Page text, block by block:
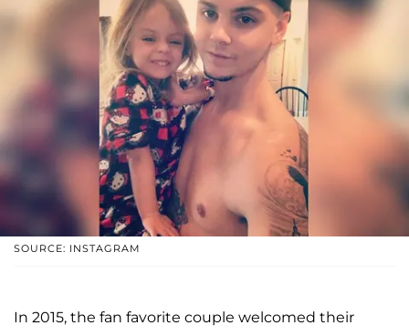
SOURCE: INSTAGRAM
In 2015, the fan favorite couple welcomed their